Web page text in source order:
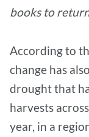
books to
According to
change has also
drought that
harvests
year, in a